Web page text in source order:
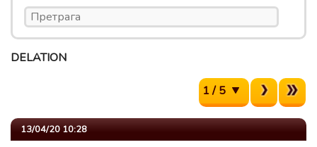
DELATION
1 / 5
13/04/20 10:28